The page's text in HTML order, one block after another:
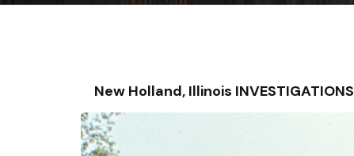
New Holland, Illinois